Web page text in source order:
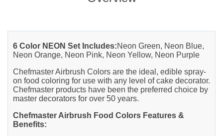
6 Color NEON Set Includes:Neon Green, Neon Blue,
Neon Orange, Neon Pink, Neon Yellow, Neon Purple
Chefmaster Airbrush Colors are the ideal, edible spray-
on food coloring for use with any level of cake decorator.
Chefmaster products have been the preferred choice by
master decorators for over 50 years.
Chefmaster Airbrush Food Colors Features &
Benefits: